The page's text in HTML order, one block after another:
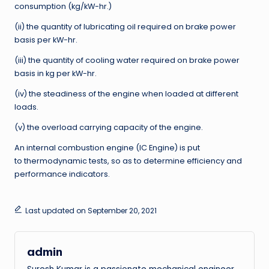
consumption (kg/kW-hr.)
(ii) the quantity of lubricating oil required on brake power
basis per kW-hr.
(iii) the quantity of cooling water required on brake power
basis in kg per kW-hr.
(iv) the steadiness of the engine when loaded at different
loads.
(v) the overload carrying capacity of the engine.
An internal combustion engine (IC Engine) is put
to thermodynamic tests, so as to determine efficiency and
performance indicators.
Last updated on September 20, 2021
admin